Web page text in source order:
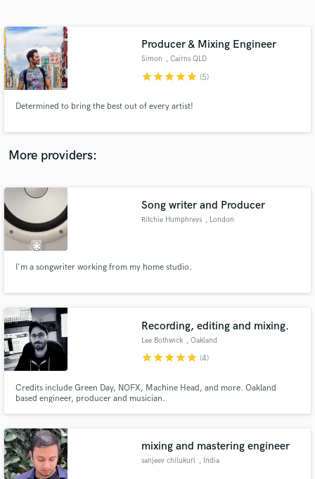
Producer & Mixing Engineer
Simon , Cairns QLD
starstarstarstarstar (5)
Determined to bring the best out of every artist!
More providers:
Song writer and Producer
Ritchie Humphreys , London
I'm a songwriter working from my home studio.
Recording, editing and mixing.
Lee Bothwick , Oakland
starstarstarstarstar (4)
Credits include Green Day, NOFX, Machine Head, and more. Oakland
based engineer, producer and musician.
mixing and mastering engineer
sanjeev chilukuri , India
Contact pros directly with your project details
and receive handcrafted proposals and budgets
Make Amazing Music
secure platform. Payment is only released when
work is complete.